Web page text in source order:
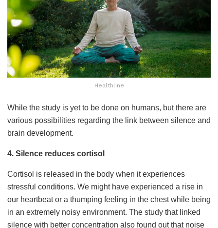
Healthline
While the study is yet to be done on humans, but there are
various possibilities regarding the link between silence and
brain development.
4. Silence reduces cortisol
Cortisol is released in the body when it experiences
stressful conditions. We might have experienced a rise in
our heartbeat or a thumping feeling in the chest while being
in an extremely noisy environment. The study that linked
silence with better concentration also found out that noise